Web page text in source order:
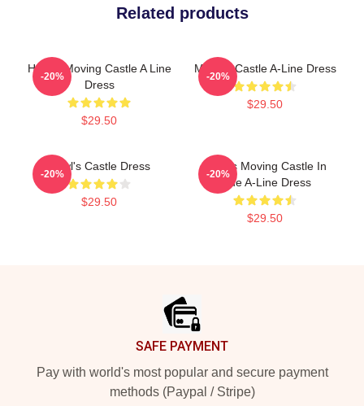
Related products
Howl's Moving Castle A Line
Dress
$29.50
-20%
Moving Castle A-Line Dress
$29.50
-20%
Howl's Castle Dress
$29.50
-20%
Howl's Moving Castle In
Blue A-Line Dress
$29.50
-20%
SAFE PAYMENT
Pay with world's most popular and secure payment
methods (Paypal / Stripe)